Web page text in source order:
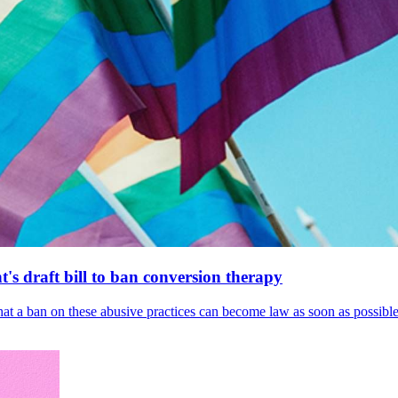
draft bill to ban conversion therapy
ban on these abusive practices can become law as soon as